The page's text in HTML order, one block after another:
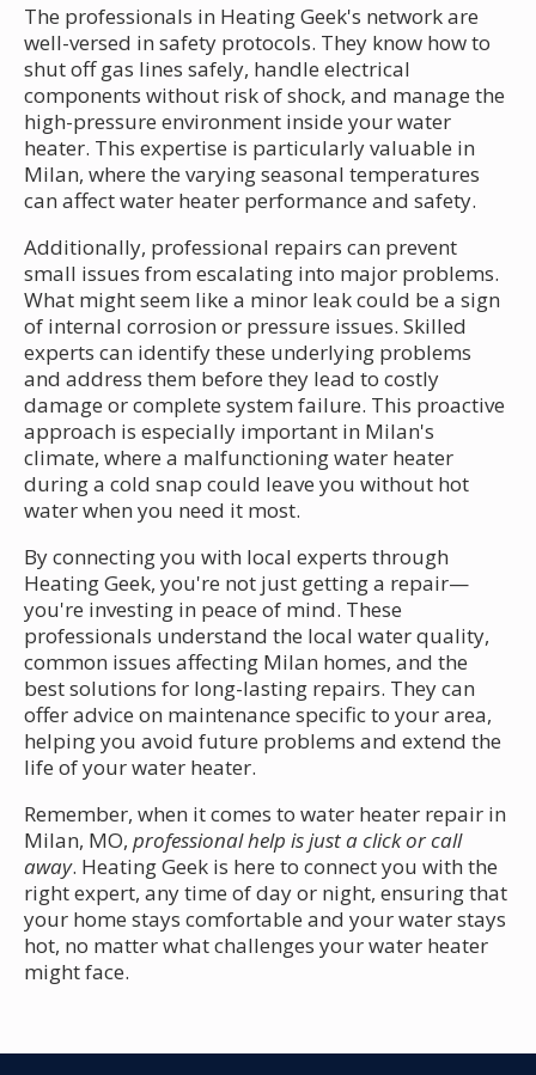
The professionals in Heating Geek's network are
well-versed in safety protocols. They know how to
shut off gas lines safely, handle electrical
components without risk of shock, and manage the
high-pressure environment inside your water
heater. This expertise is particularly valuable in
Milan, where the varying seasonal temperatures
can affect water heater performance and safety.
Additionally, professional repairs can prevent
small issues from escalating into major problems.
What might seem like a minor leak could be a sign
of internal corrosion or pressure issues. Skilled
experts can identify these underlying problems
and address them before they lead to costly
damage or complete system failure. This proactive
approach is especially important in Milan's
climate, where a malfunctioning water heater
during a cold snap could leave you without hot
water when you need it most.
By connecting you with local experts through
Heating Geek, you're not just getting a repair—
you're investing in peace of mind. These
professionals understand the local water quality,
common issues affecting Milan homes, and the
best solutions for long-lasting repairs. They can
offer advice on maintenance specific to your area,
helping you avoid future problems and extend the
life of your water heater.
Remember, when it comes to water heater repair in
Milan, MO, professional help is just a click or call
away. Heating Geek is here to connect you with the
right expert, any time of day or night, ensuring that
your home stays comfortable and your water stays
hot, no matter what challenges your water heater
might face.